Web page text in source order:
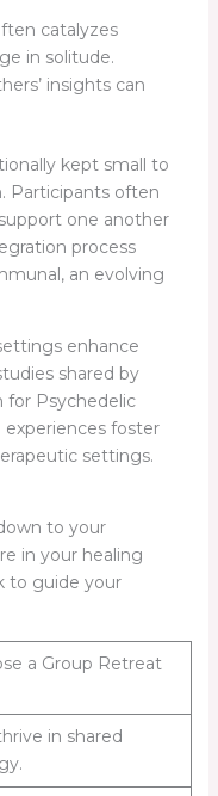
catalyzes
in solitude.
insights can
kept small to
Participants often
one another
process
an evolving
enhance
shared by
for Psychedelic
foster
settings.
to your
in your healing
to guide your
a Group Retreat
in shared